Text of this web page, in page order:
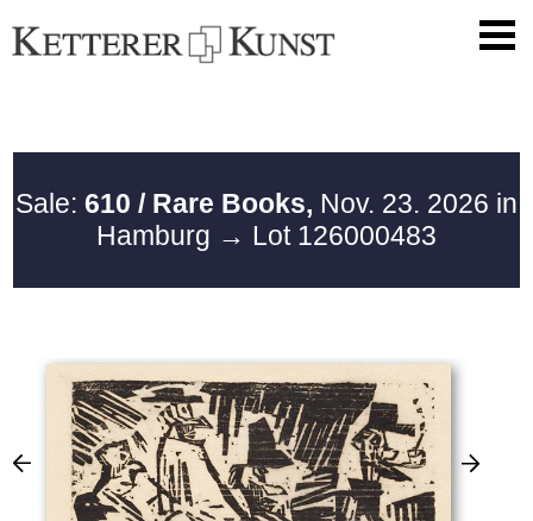
Sale: 610 / Rare Books, Nov. 23. 2026 in
Hamburg → Lot 126000483